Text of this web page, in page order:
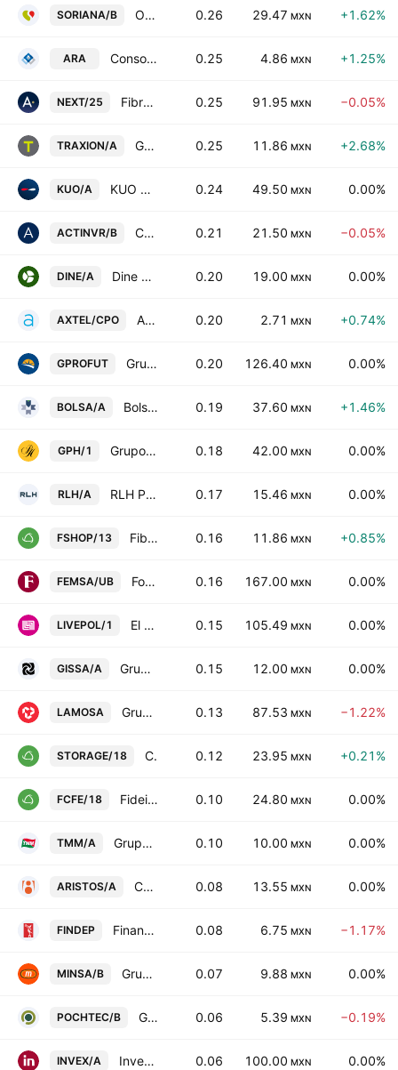
SORIANA/B Organizacion Soriana SAB de CV Class B 0.26 29.47 MXN +1.62%
ARA Consorcio ARA SAB de CV 0.25 4.86 MXN +1.25%
NEXT/25 Fibra Next 0.25 91.95 MXN −0.05%
TRAXION/A Grupo Traxion SAB de CV Class A 0.25 11.86 MXN +2.68%
KUO/A KUO SAB de CV Class A 0.24 49.50 MXN 0.00%
ACTINVR/B Corporacion Actinver, SAB de CV Series -B- 0.21 21.50 MXN −0.05%
DINE/A Dine Sab de CV Class A 0.20 19.00 MXN 0.00%
AXTEL/CPO Axtel SAB de CV Cert.Part.Ord. Repr.7 Shs B 0.20 2.71 MXN +0.74%
GPROFUT Grupo Profuturo SAB de CV 0.20 126.40 MXN 0.00%
BOLSA/A Bolsa Mexicana de Valores SAB de CV Class A 0.19 37.60 MXN +1.46%
GPH/1 Grupo Palacio de Hierro SAB de CV 0.18 42.00 MXN 0.00%
RLH/A RLH Properties SAB de CV Class A 0.17 15.46 MXN 0.00%
FSHOP/13 Fibra Shop Portafolios Inmobiliarios S.A.P.I. de C.V. 0.16 11.86 MXN +0.85%
FEMSA/UB Fomento Economico Mexicano SAB de CV Units Cons. Of 5 ShsB 0.16 167.00 MXN 0.00%
LIVEPOL/1 El Puerto de Liverpool SAB de CV 0.15 105.49 MXN 0.00%
GISSA/A Grupo Industrial Saltillo SA de CV Class A 0.15 12.00 MXN 0.00%
LAMOSA Grupo Lamosa SAB de CV 0.13 87.53 MXN −1.22%
STORAGE/18 CIBanco SA Institucion de Banca Multiple 0.12 23.95 MXN +0.21%
FCFE/18 Fideicomiso Irrevocable Numero 188156 0.10 24.80 MXN 0.00%
TMM/A Grupo TMM SAB Class A 0.10 10.00 MXN 0.00%
ARISTOS/A Consorcio Aristos SAB de CV Cl -A- 0.08 13.55 MXN 0.00%
FINDEP Financiera Independencia SAB de CV 0.08 6.75 MXN −1.17%
MINSA/B Grupo Minsa SA de CV Class B 0.07 9.88 MXN 0.00%
POCHTEC/B Grupo Pochteca SAB de CV Class B 0.06 5.39 MXN −0.19%
INVEX/A Invex Controladora SAB de CV Class A 0.06 100.00 MXN 0.00%